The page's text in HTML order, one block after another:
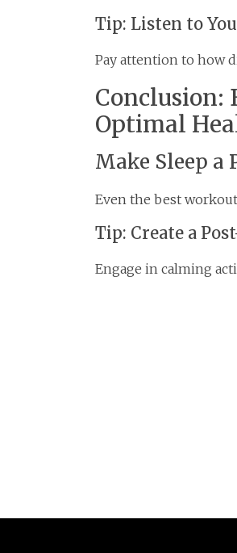
Tip: Listen to
Pay attention to how
Conclusion:
Optimal
Make Sleep a
Even the best
Tip: Create a
Engage in calming